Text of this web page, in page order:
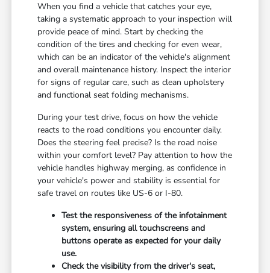
When you find a vehicle that catches your eye,
taking a systematic approach to your inspection will
provide peace of mind. Start by checking the
condition of the tires and checking for even wear,
which can be an indicator of the vehicle's alignment
and overall maintenance history. Inspect the interior
for signs of regular care, such as clean upholstery
and functional seat folding mechanisms.
During your test drive, focus on how the vehicle
reacts to the road conditions you encounter daily.
Does the steering feel precise? Is the road noise
within your comfort level? Pay attention to how the
vehicle handles highway merging, as confidence in
your vehicle's power and stability is essential for
safe travel on routes like US-6 or I-80.
Test the responsiveness of the infotainment
system, ensuring all touchscreens and
buttons operate as expected for your daily
use.
Check the visibility from the driver's seat,